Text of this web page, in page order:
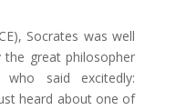
Socrates was well
great philosopher
said excitedly:
heard about one of